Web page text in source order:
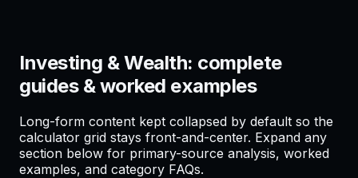
Investing & Wealth: complete
guides & worked examples
Long-form content kept collapsed by default so the
calculator grid stays front-and-center. Expand any
section below for primary-source analysis, worked
examples, and category FAQs.